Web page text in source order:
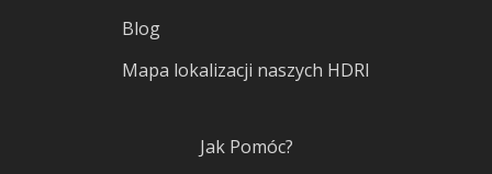
Blog
Mapa lokalizacji naszych HDRI
Jak Pomóc?